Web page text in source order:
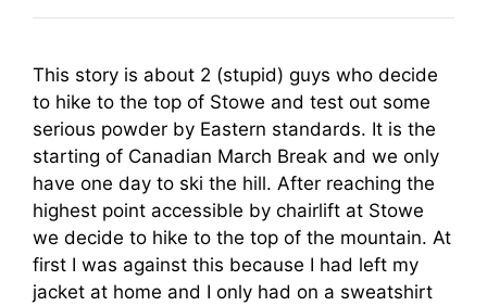
This story is about 2 (stupid) guys who decide
to hike to the top of Stowe and test out some
serious powder by Eastern standards. It is the
starting of Canadian March Break and we only
have one day to ski the hill. After reaching the
highest point accessible by chairlift at Stowe
we decide to hike to the top of the mountain. At
first I was against this because I had left my
jacket at home and I only had on a sweatshirt